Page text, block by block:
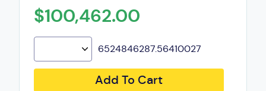
$100,462.00
6524846287.56410027
Add To Cart